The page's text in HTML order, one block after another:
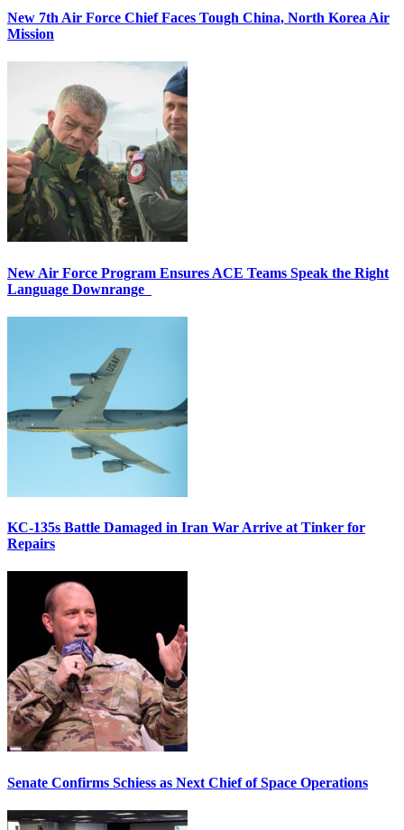
New 7th Air Force Chief Faces Tough China, North Korea Air
Mission
New Air Force Program Ensures ACE Teams Speak the Right
Language Downrange
KC-135s Battle Damaged in Iran War Arrive at Tinker for
Repairs
Senate Confirms Schiess as Next Chief of Space Operations